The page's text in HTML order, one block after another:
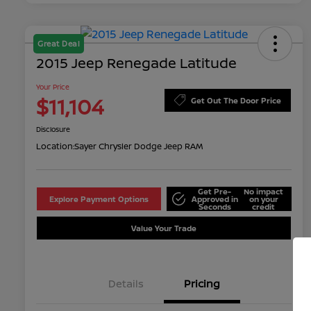
Great Deal
2015 Jeep Renegade Latitude
Your Price
$11,104 Get Out The Door Price
Disclosure
Location:Sayer Chrysler Dodge Jeep RAM
Explore Payment Options
Get Pre-
Approved in
Seconds
No impact
on your
credit
Value Your Trade
Details Pricing